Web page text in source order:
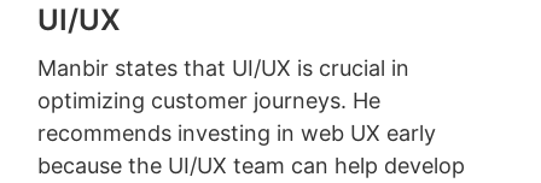
UI/UX
Manbir states that UI/UX is crucial in
optimizing customer journeys. He
recommends investing in web UX early
because the UI/UX team can help develop